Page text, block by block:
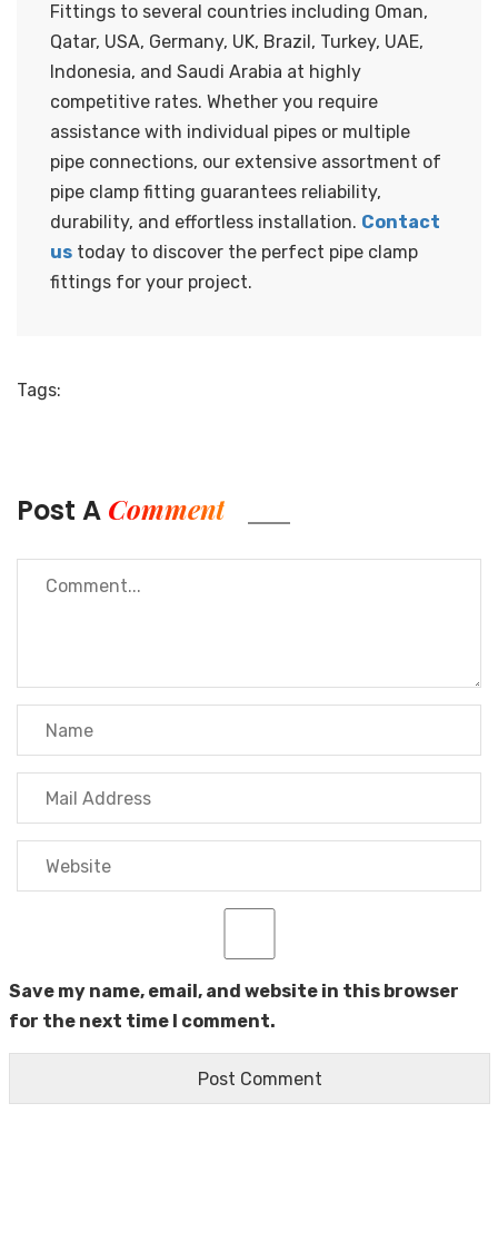
Fittings to several countries including Oman,
Qatar, USA, Germany, UK, Brazil, Turkey, UAE,
Indonesia, and Saudi Arabia at highly
competitive rates. Whether you require
assistance with individual pipes or multiple
pipe connections, our extensive assortment of
pipe clamp fitting guarantees reliability,
durability, and effortless installation. Contact
us today to discover the perfect pipe clamp
fittings for your project.
Tags:
Post A Comment
Save my name, email, and website in this browser
for the next time I comment.